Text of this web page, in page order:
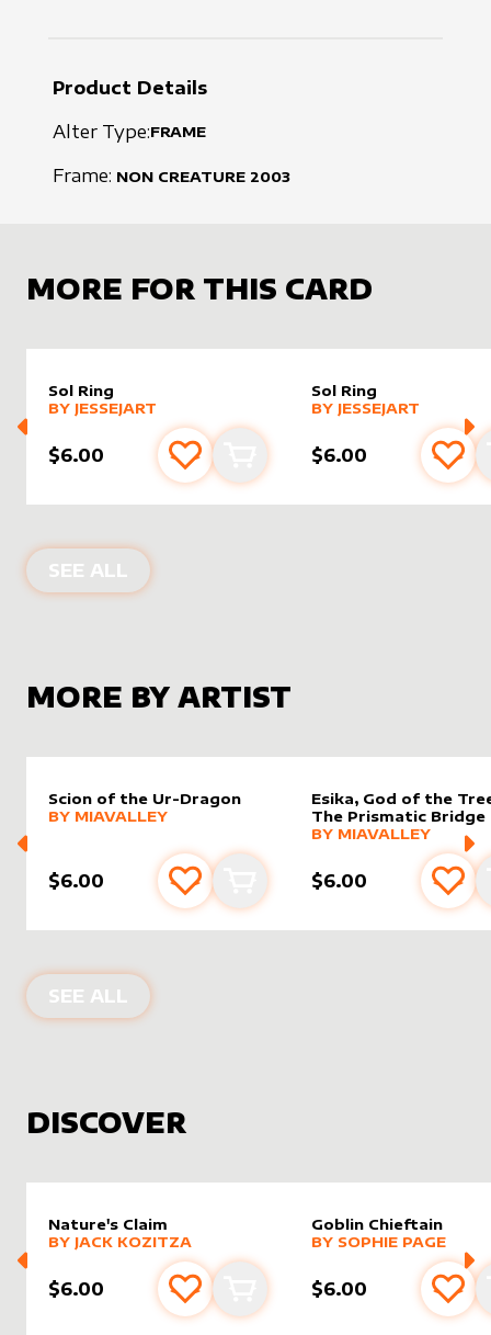
Product Details
Alter Type:FRAME
Frame: NON CREATURE 2003
MORE FOR THIS CARD
Sol Ring
alter sleeveby
MORE PRODUCTS
BY JESSEJART
$6.00 Add to favourites
Add to cart
Sol Ring
alter sleeveby
MORE PRODUCTS
BY JESSEJART
$6.00 Add
SEE ALL ALTER SLEEVES FOR
MORE BY ARTIST
Scion of the Ur-Dragon
alter sleeve by
MORE PRODUCTS
BY MIAVALLEY
$6.00 Add to favourites
Add to cart
Esika, God of the
The Prismatic Bridge
alter sleeve by
MORE PRODUCTS
BY MIAVALLEY
$6.00 Add
SEE ALL PRODUCTS BY
DISCOVER
Nature's Claim
alter sleevebyJack Kozitza
MORE PRODUCTS
BY JACK KOZITZA
$6.00 Add to favourites
Add to cart
Goblin Chieftain
alter sleeveby
MORE PRODUCTS
BY SOPHIE PAGE
$6.00 Add